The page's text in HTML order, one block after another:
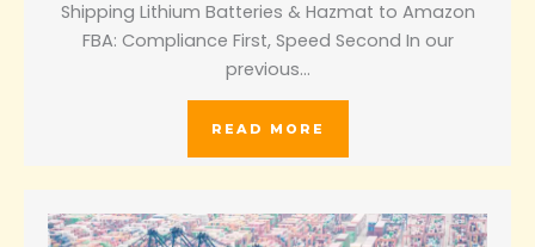
Shipping Lithium Batteries & Hazmat to Amazon
FBA: Compliance First, Speed Second In our
previous…
READ MORE